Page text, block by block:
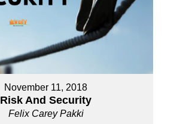
November 11, 2018
Risk And Security
Felix Carey Pakki